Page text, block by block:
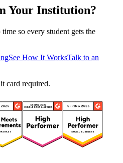
Your Institution?
so every student gets the
See How It WorksTalk to an
card required.